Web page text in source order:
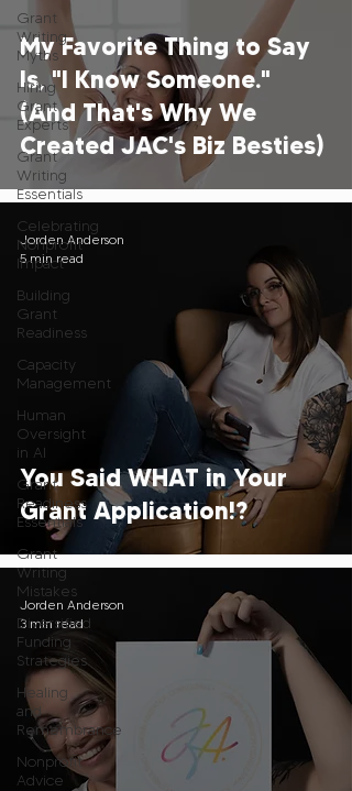
Grant
Writing
Myths
Hiring
Grant
Experts
Grant
Writing
Essentials
Celebrating
Nonprofit
Impact
Building
Grant
Readiness
Capacity
Management
Human
Oversight
in AI
Grant
Readiness
Essentials
Grant
Writing
Mistakes
Diversified
Funding
Strategies
Healing
and
Remembrance
Nonprofit
Advice
My Favorite Thing to Say
Is, "I Know Someone."
(And That's Why We
Created JAC's Biz Besties)
You Said WHAT in Your
Grant Application!?
Jorden Anderson
5 min read
Jorden Anderson
3 min read